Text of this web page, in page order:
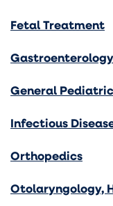
Fetal Treatment
Gastroenterology
General
Infectious
Orthopedics
Otolaryngology,